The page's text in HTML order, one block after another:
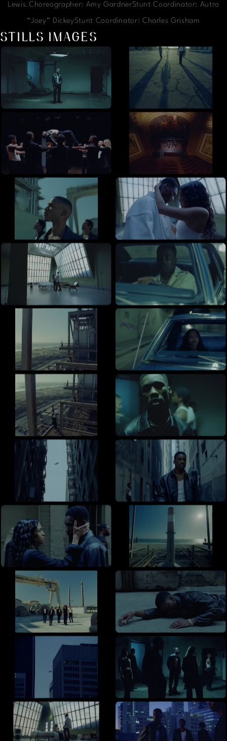
Lewis.Choreographer: Amy GardnerStunt Coordinator: Autro
“Joey” DickeyStunt Coordinator: Charles Grisham
STILLS IMAGES